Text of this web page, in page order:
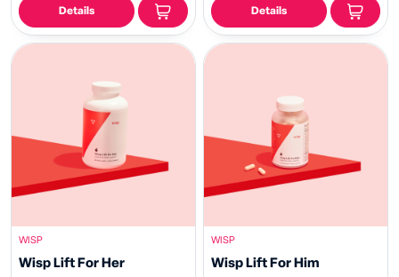
Details Details
WISP
Wisp Lift For Her
WISP
Wisp Lift For Him